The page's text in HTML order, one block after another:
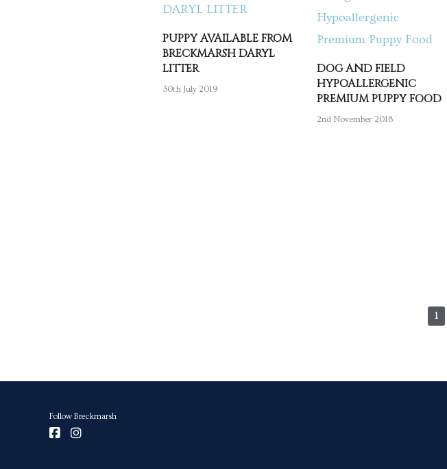
PUPPY AVAILABLE FROM
BRECKMARSH DARYL
LITTER
30th July 2019
DOG AND FIELD
HYPOALLERGENIC
PREMIUM PUPPY FOOD
2nd November 2018
1
Follow Breckmarsh